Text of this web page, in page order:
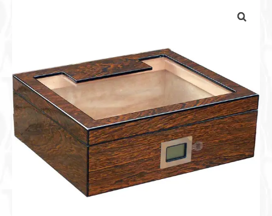
Cigar Accessories
Pipe Accessories
Lighting Up
Cigarette Accessories
Dunhill White Spot